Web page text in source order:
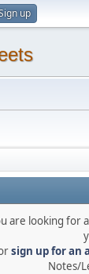
up
are looking for
sign up for an
Notes/